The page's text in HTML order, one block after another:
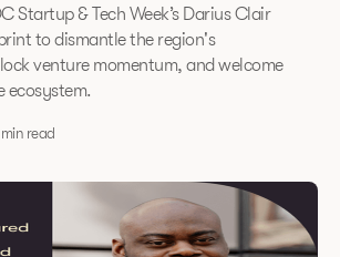
Startup & Tech Week’s Darius Clair
to dismantle the region's
venture momentum, and welcome
ecosystem.
read